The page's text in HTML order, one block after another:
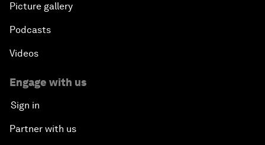
Picture gallery
Podcasts
Videos
Engage with us
Sign in
Partner with us